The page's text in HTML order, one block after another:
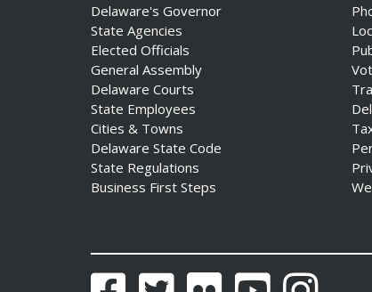
Date Posted: July 31, 2026
Governor Meyer Announces
2026 Delaware Women’s Hall
Of Fame Inductees
Date Posted: July 31, 2026
2026 DNREC Photo Contest
Eleven Public Safety
Delaware's Governor
State Agencies
Elected Officials
General Assembly
Delaware Courts
State Employees
Cities & Towns
Delaware State Code
State Regulations
Business First Steps
FacebookTwitter Flickr YouTubeInstagram